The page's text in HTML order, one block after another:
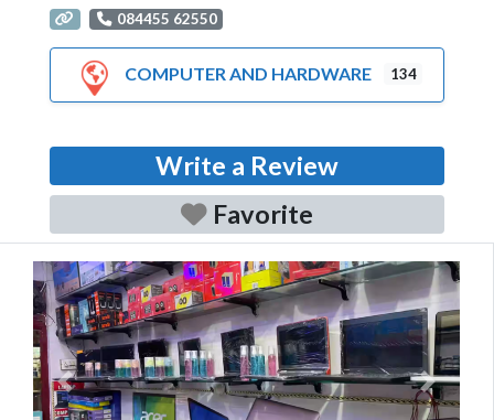
084455 62550
COMPUTER AND HARDWARE 134
Write a Review
Favorite
Previous Next